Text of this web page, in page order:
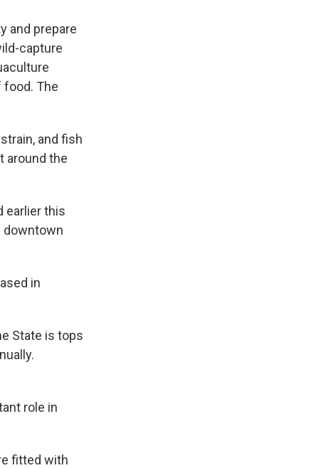
and prepare
capture
food. The
and fish
around the
earlier this
downtown
in
State is tops
role in
fitted with